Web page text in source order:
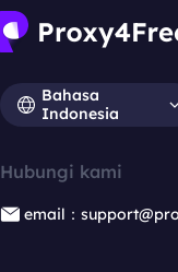
Bahasa
Indonesia
Hubungi kami
email：